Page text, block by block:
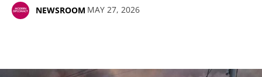
NEWSROOM MAY 27, 2026